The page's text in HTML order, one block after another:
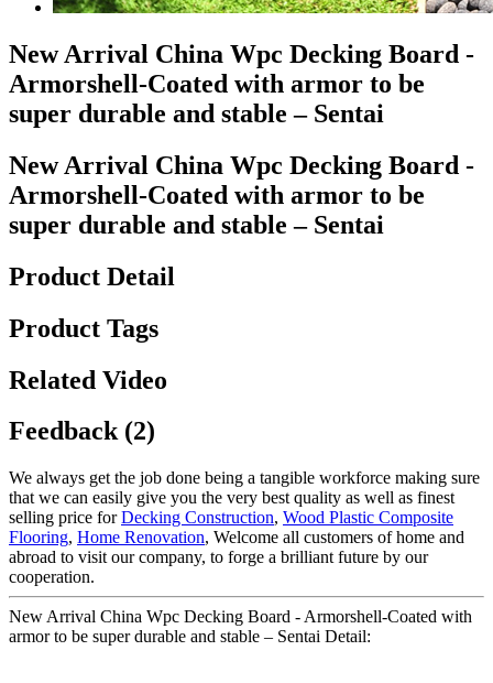
New Arrival China Wpc Decking Board -
Armorshell-Coated with armor to be
super durable and stable – Sentai
New Arrival China Wpc Decking Board -
Armorshell-Coated with armor to be
super durable and stable – Sentai
Product Detail
Product Tags
Related Video
Feedback (2)
We always get the job done being a tangible workforce making sure
that we can easily give you the very best quality as well as finest
selling price forDecking Construction, Wood Plastic Composite
Flooring, Home Renovation, Welcome all customers of home and
abroad to visit our company, to forge a brilliant future by our
cooperation.
New Arrival China Wpc Decking Board - Armorshell-Coated with
armor to be super durable and stable – Sentai Detail: